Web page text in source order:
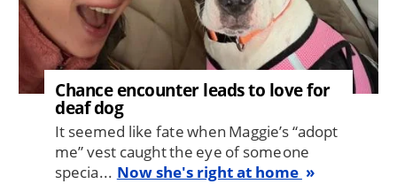
Chance encounter leads to love for
deaf dog
It seemed like fate when Maggie’s “adopt
me” vest caught the eye of someone
specia... Now she's right at home